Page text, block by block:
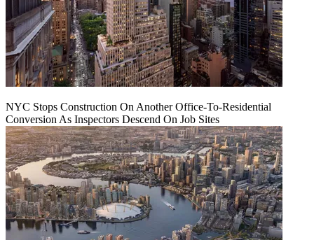
NYC Stops Construction On Another Office-To-Residential
Conversion As Inspectors Descend On Job Sites